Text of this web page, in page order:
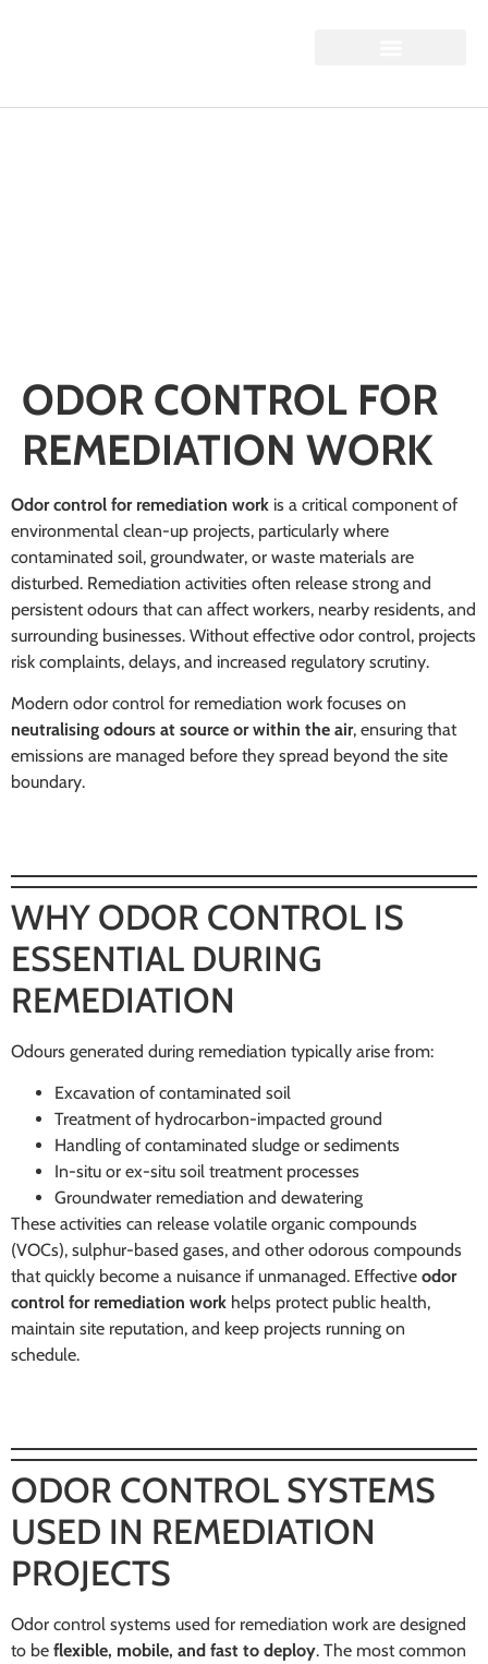
ODOR CONTROL FOR
REMEDIATION WORK
Odor control for remediation work is a critical component of
environmental clean-up projects, particularly where
contaminated soil, groundwater, or waste materials are
disturbed. Remediation activities often release strong and
persistent odours that can affect workers, nearby residents, and
surrounding businesses. Without effective odor control, projects
risk complaints, delays, and increased regulatory scrutiny.
Modern odor control for remediation work focuses on
neutralising odours at source or within the air, ensuring that
emissions are managed before they spread beyond the site
boundary.
WHY ODOR CONTROL IS
ESSENTIAL DURING
REMEDIATION
Odours generated during remediation typically arise from:
Excavation of contaminated soil
Treatment of hydrocarbon-impacted ground
Handling of contaminated sludge or sediments
In-situ or ex-situ soil treatment processes
Groundwater remediation and dewatering
These activities can release volatile organic compounds
(VOCs), sulphur-based gases, and other odorous compounds
that quickly become a nuisance if unmanaged. Effective odor
control for remediation work helps protect public health,
maintain site reputation, and keep projects running on
schedule.
ODOR CONTROL SYSTEMS
USED IN REMEDIATION
PROJECTS
Odor control systems used for remediation work are designed
to be flexible, mobile, and fast to deploy. The most common